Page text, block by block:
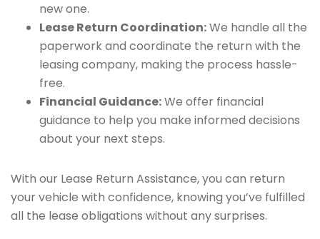
new one.
Lease Return Coordination:We handle all the
paperwork and coordinate the return with the
leasing company, making the process hassle-
free.
Financial Guidance:We offer financial
guidance to help you make informed decisions
about your next steps.
With our Lease Return Assistance, you can return
your vehicle with confidence, knowing you’ve fulfilled
all the lease obligations without any surprises.